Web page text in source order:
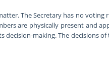
The Secretary has no voting
are physically present and
making. The decisions of